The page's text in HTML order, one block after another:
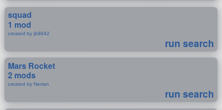
squad
1 mod
created by jb8642
run search
Mars Rocket
2 mods
created by Nertan
run search